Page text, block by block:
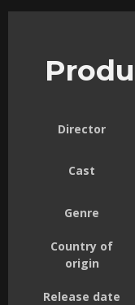
Director
Cast
Genre
Country of
origin
Release date